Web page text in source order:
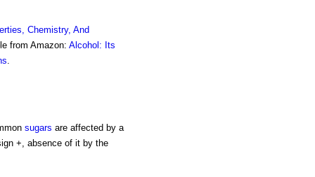
Chemistry, And
from Amazon: Alcohol: Its
.
sugars are affected by a
+, absence of it by the